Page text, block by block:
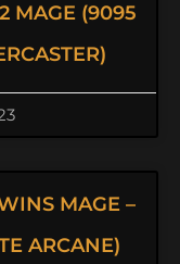
MAGE (9095
MAGE –
ARCANE)